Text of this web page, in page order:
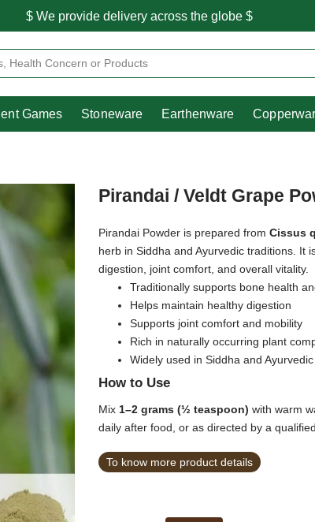
Ancient Games Stoneware Earthenware
Pooja Essentials
$ We provide delivery across the globe $
shipping is available for the order above Rs.999/-
$ We provide delivery across the globe $
Games Stoneware Earthenware
Pirandai / Veldt Grape
Pirandai Powder is prepared fromCissus
herb in Siddha and Ayurvedic traditions. It
digestion, joint comfort, and overall vitality.
Traditionally supports bone health
Helps maintain healthy digestion
Supports joint comfort and mobility
Rich in naturally occurring plant
Widely used in Siddha and
How to Use
Mix 1–2 grams (½ teaspoon) with warm
daily after food, or as directed by a
To know more product details